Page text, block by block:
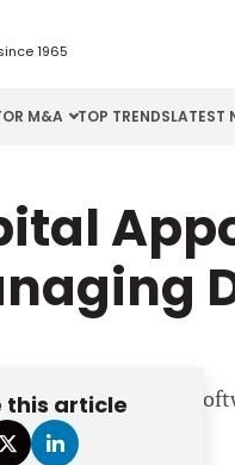
1965
M&A
Services
& Beverage
TOP TRENDSLATEST
Register
this article
a firm focused on